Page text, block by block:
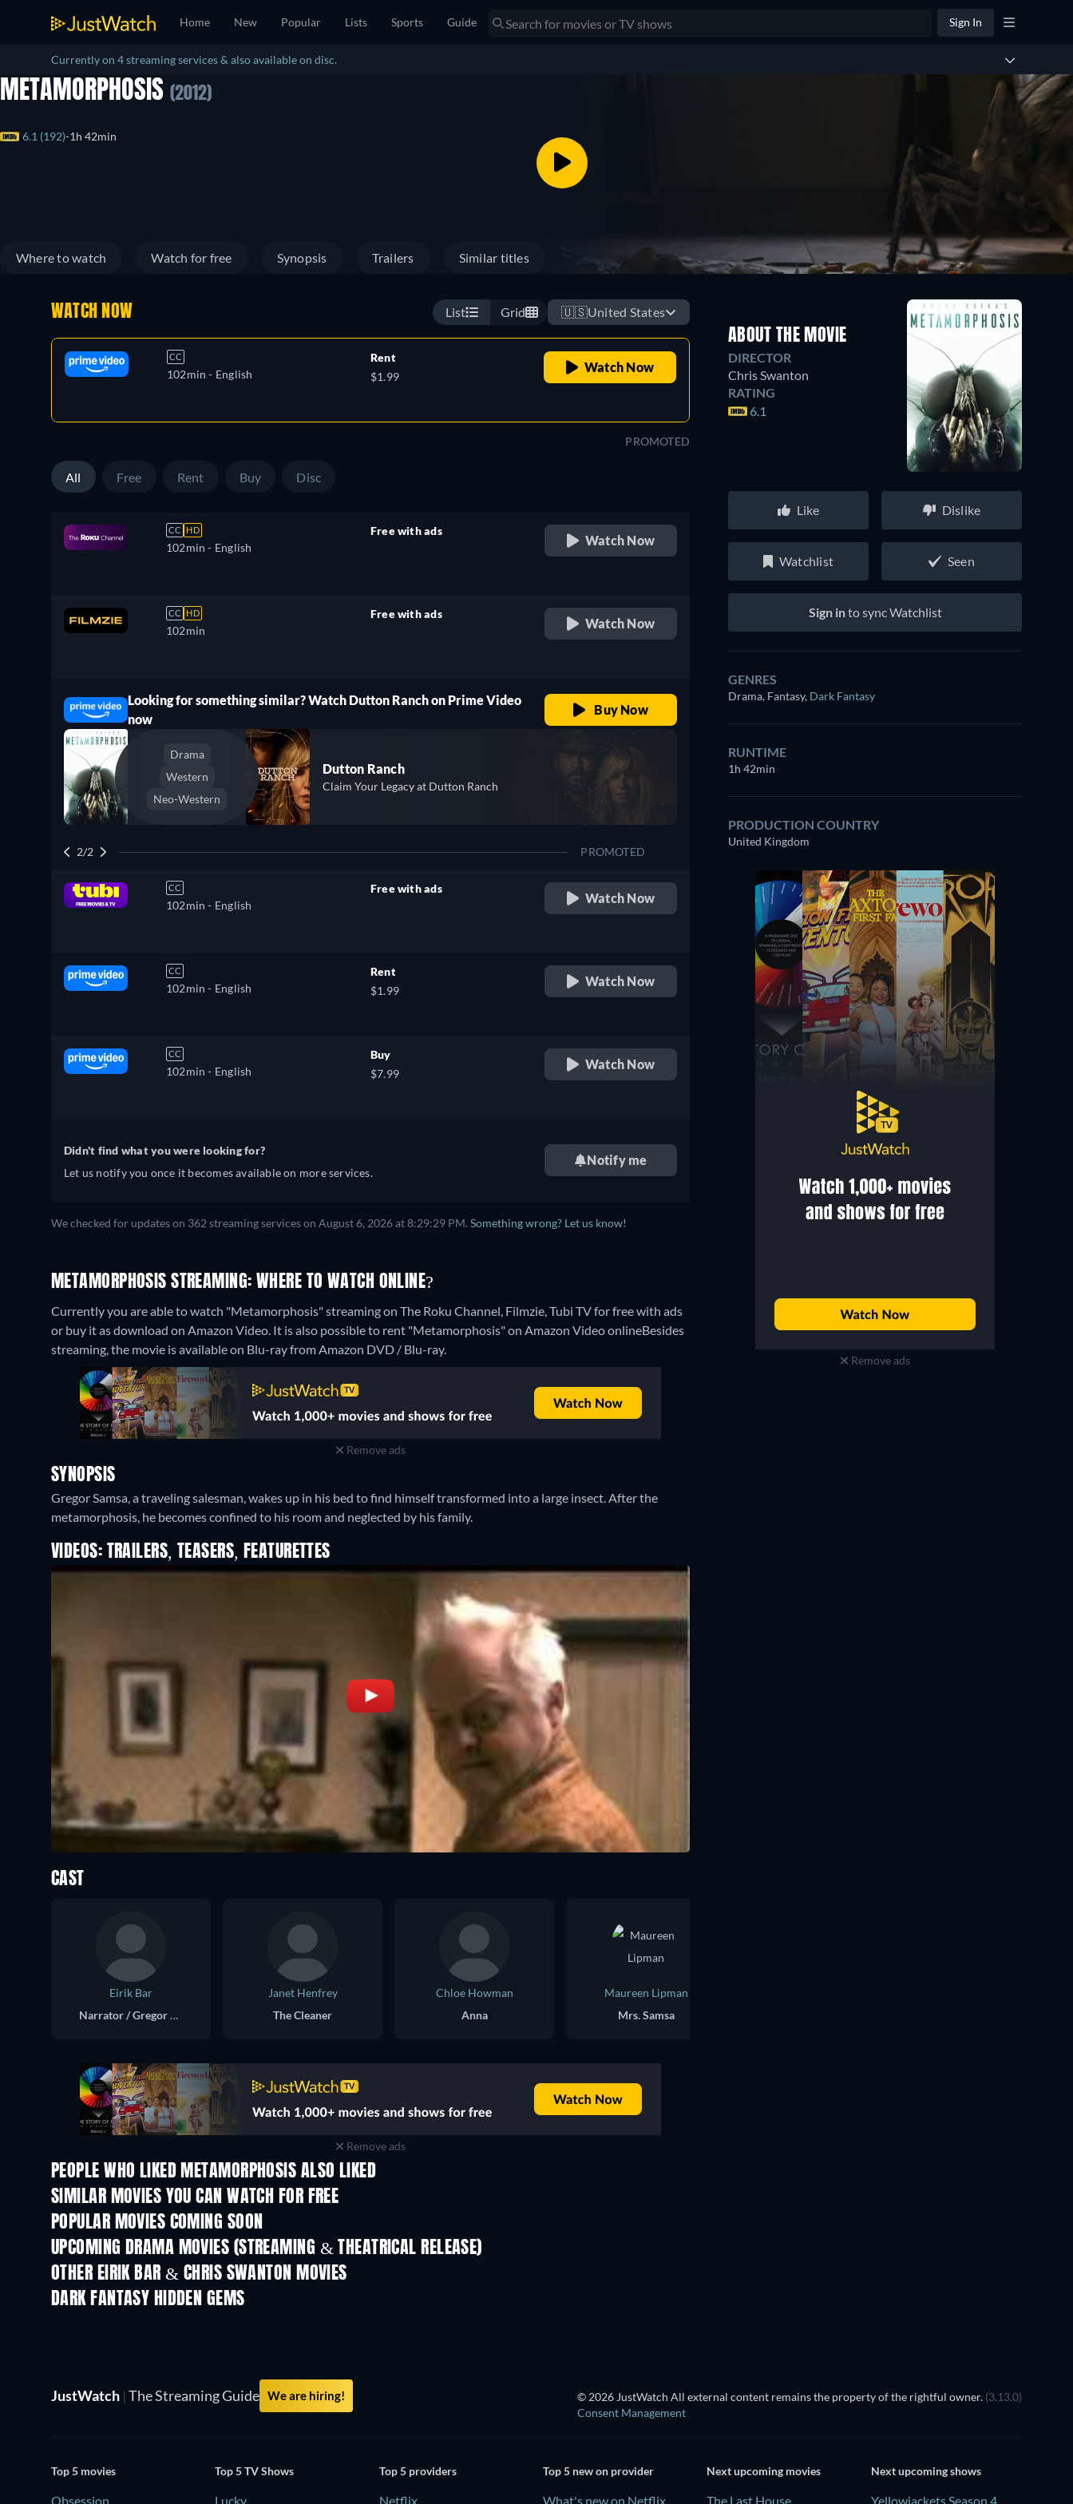
Home New Popular Lists Sports Guide Sign In
Currently on 4 streaming services & also available on disc.
METAMORPHOSIS (2012)
6.1 (192) 1h 42min
Where to watch Watch for free Synopsis Trailers Similar titles
WATCH NOW List Grid 🇺🇸United States
CC
102min - English
Rent
$1.99
Watch Now
PROMOTED
All Free Rent Buy Disc
CC HD
102min - English
Free with ads
Watch Now
CC HD
102min
Free with ads
Watch Now
Looking for something similar? Watch Dutton Ranch on Prime Video
now
Buy Now
Drama
Western
Neo-Western
Dutton Ranch
Claim Your Legacy at Dutton Ranch
2/2 PROMOTED
CC
102min - English
Free with ads
Watch Now
CC
102min - English
Rent
$1.99
Watch Now
CC
102min - English
Buy
$7.99
Watch Now
Didn't find what you were looking for?
Let us notify you once it becomes available on more services.
Notify me
We checked for updates on 362 streaming services on August 6, 2026 at 8:29:29 PM. Something wrong? Let us know!
METAMORPHOSIS STREAMING: WHERE TO WATCH ONLINE?
Currently you are able to watch "Metamorphosis" streaming on The Roku Channel, Filmzie, Tubi TV for free with ads
or buy it as download on Amazon Video. It is also possible to rent "Metamorphosis" on Amazon Video onlineBesides
streaming, the movie is available on Blu-ray from Amazon DVD / Blu-ray.
Remove ads
SYNOPSIS
Gregor Samsa, a traveling salesman, wakes up in his bed to find himself transformed into a large insect. After the
metamorphosis, he becomes confined to his room and neglected by his family.
VIDEOS: TRAILERS, TEASERS, FEATURETTES
ABOUT THE MOVIE
DIRECTOR
Chris Swanton
RATING
6.1
Like Dislike
Watchlist Seen
Sign into sync Watchlist
GENRES
Drama, Fantasy, Dark Fantasy
RUNTIME
1h 42min
PRODUCTION COUNTRY
United Kingdom
Remove ads
CAST
Eirik Bar
Narrator / Gregor Samsa
Janet Henfrey
The Cleaner
Chloe Howman
Anna
Maureen Lipman
Mrs. Samsa
Remove ads
PEOPLE WHO LIKED METAMORPHOSIS ALSO LIKED
SIMILAR MOVIES YOU CAN WATCH FOR FREE
POPULAR MOVIES COMING SOON
UPCOMING DRAMA MOVIES (STREAMING & THEATRICAL RELEASE)
OTHER EIRIK BAR & CHRIS SWANTON MOVIES
DARK FANTASY HIDDEN GEMS
TV
JustWatch | The Streaming Guide We are hiring! © 2026 JustWatch All external content remains the property of the rightful owner. (3.13.0)
Consent Management
Top 5 movies
Obsession
Top 5 TV Shows
Lucky
Top 5 providers
Netflix
Top 5 new on provider
What's new on Netflix
Next upcoming movies
The Last House
Next upcoming shows
Yellowjackets Season 4